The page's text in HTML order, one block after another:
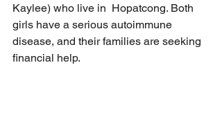
Kaylee) who live in  Hopatcong. Both
girls have a serious autoimmune
disease, and their families are seeking
financial help.